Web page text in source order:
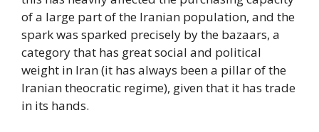
of a large part of the Iranian population, and the
spark was sparked precisely by the bazaars, a
category that has great social and political
weight in Iran (it has always been a pillar of the
Iranian theocratic regime), given that it has trade
in its hands.